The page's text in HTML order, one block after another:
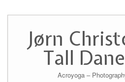
contentJørn
Tall
Acroyoga –